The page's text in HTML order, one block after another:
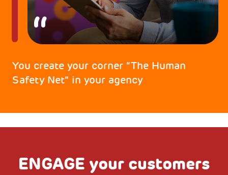
You create your corner “The Human
Safety Net” in your agency
ENGAGE your customers